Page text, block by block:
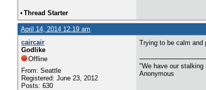
• Thread Starter
April 14, 2014 12:19 am
caircair
Godlike
Offline
From: Seattle
Registered: June 23, 2012
Posts: 630
Trying to be calm and
"We have our stalking
Anonymous